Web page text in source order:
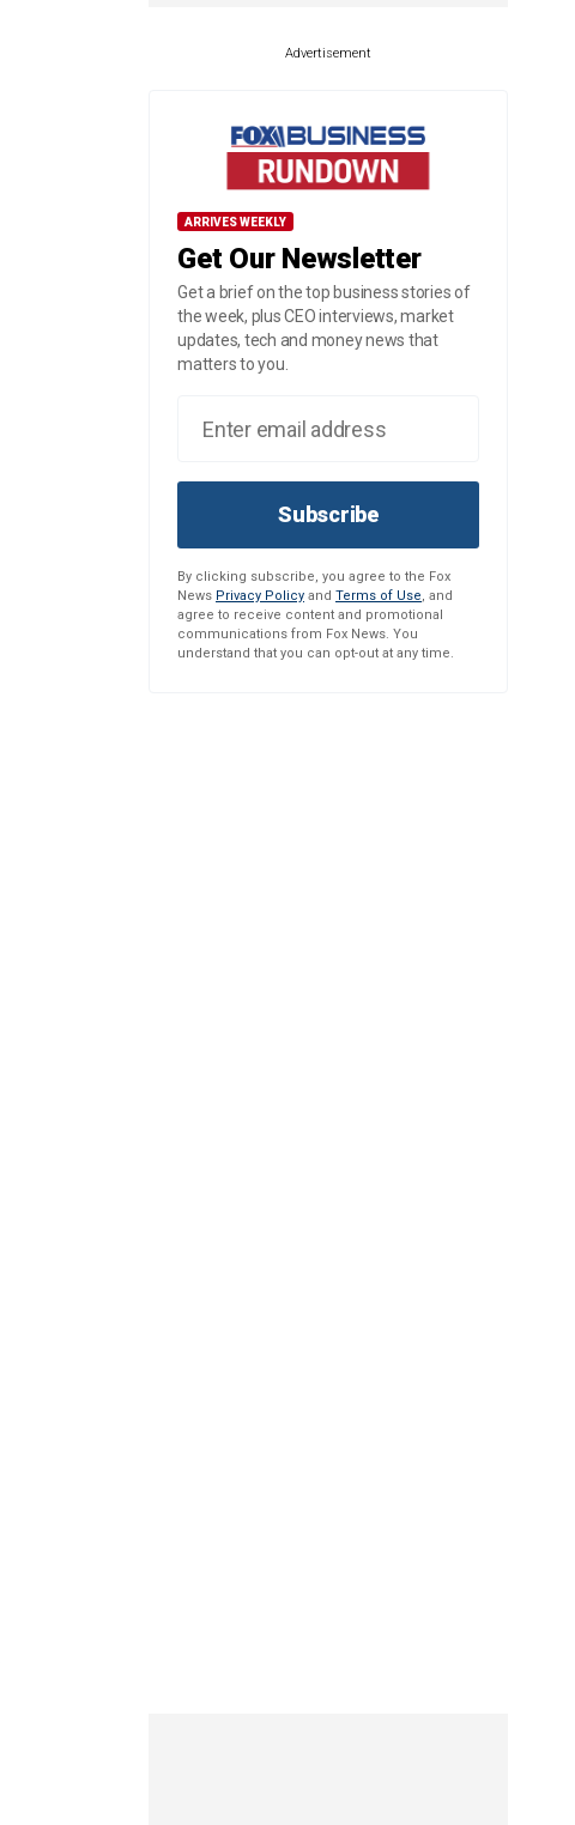
Advertisement
ARRIVES WEEKLY
Get Our Newsletter
Get a brief on the top business stories of
the week, plus CEO interviews, market
updates, tech and money news that
matters to you.
Subscribe
By clicking subscribe, you agree to the Fox
News Privacy Policy and Terms of Use, and
agree to receive content and promotional
communications from Fox News. You
understand that you can opt-out at any time.